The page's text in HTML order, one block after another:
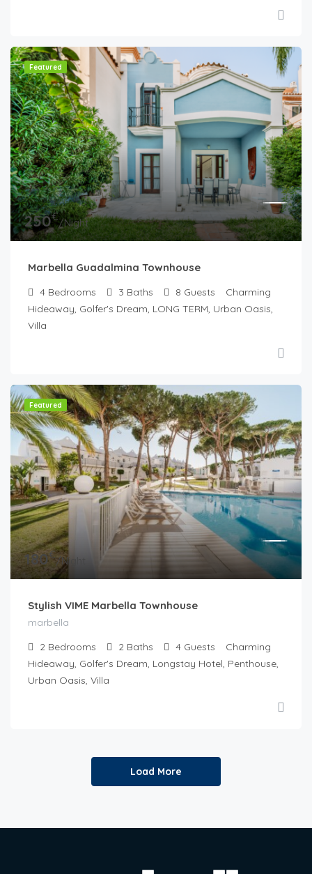
Featured
250€/Night
Marbella Guadalmina Townhouse
4 Bedrooms 3 Baths 8 Guests
Charming
Hideaway, Golfer's Dream, LONG TERM, Urban Oasis,
Villa
Featured
180€/Night
Stylish VIME Marbella Townhouse
marbella
2 Bedrooms 2 Baths 4 Guests
Charming
Hideaway, Golfer's Dream, Longstay Hotel, Penthouse,
Urban Oasis, Villa
Load More